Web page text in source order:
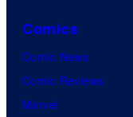
Comics
Comic News
Comic Reviews
Marvel